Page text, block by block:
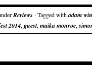
Reviews · Tagged withadam
2014, guest, maika monroe,